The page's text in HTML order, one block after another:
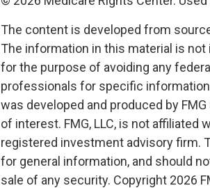
The content is developed from
The information in this material is not
for the purpose of avoiding any
professionals for specific
was developed and produced by
of interest. FMG, LLC, is not affiliated
registered investment advisory firm.
for general information, and should
sale of any security. Copyright 2026